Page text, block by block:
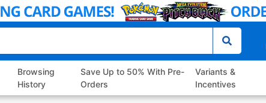
Browsing
History
Save Up to 50% With Pre-
Orders
Variants &
Incentives